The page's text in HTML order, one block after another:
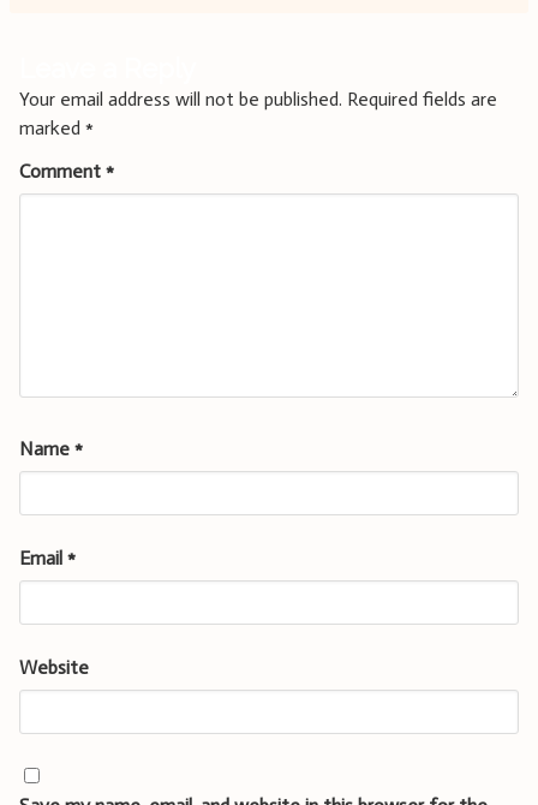
Your email address will not be published. Required fields are
marked *
Comment *
Name *
Email *
Website